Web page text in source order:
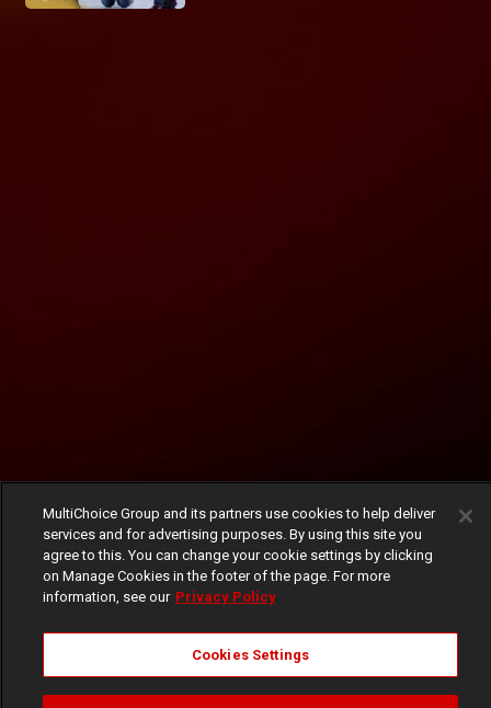
MultiChoice Group and its partners use cookies to help deliver
services and for advertising purposes. By using this site you
agree to this. You can change your cookie settings by clicking
on Manage Cookies in the footer of the page. For more
information, see our Privacy Policy
Cookies Settings